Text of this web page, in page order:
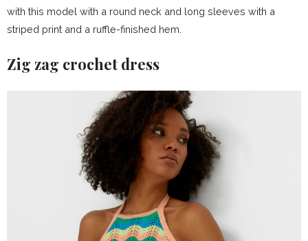
with this model with a round neck and long sleeves with a
striped print and a ruffle-finished hem.
Zig zag crochet dress